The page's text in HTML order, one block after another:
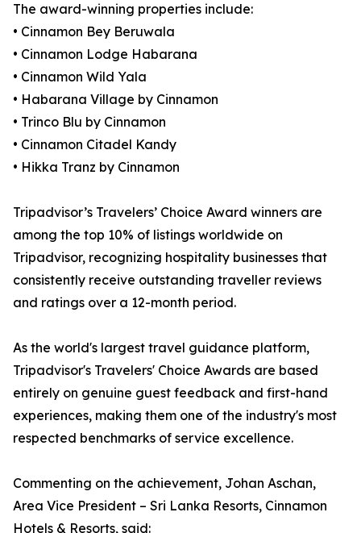
The award-winning properties include:
• Cinnamon Bey Beruwala
• Cinnamon Lodge Habarana
• Cinnamon Wild Yala
• Habarana Village by Cinnamon
• Trinco Blu by Cinnamon
• Cinnamon Citadel Kandy
• Hikka Tranz by Cinnamon
Tripadvisor’s Travelers’ Choice Award winners are
among the top 10% of listings worldwide on
Tripadvisor, recognizing hospitality businesses that
consistently receive outstanding traveller reviews
and ratings over a 12-month period.
As the world's largest travel guidance platform,
Tripadvisor's Travelers' Choice Awards are based
entirely on genuine guest feedback and first-hand
experiences, making them one of the industry's most
respected benchmarks of service excellence.
Commenting on the achievement, Johan Aschan,
Area Vice President – Sri Lanka Resorts, Cinnamon
Hotels & Resorts, said: